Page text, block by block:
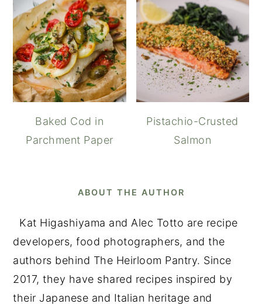
Baked Cod in
Parchment Paper
Pistachio-Crusted
Salmon
ABOUT THE AUTHOR
Kat Higashiyama and Alec Totto are recipe
developers, food photographers, and the
authors behind The Heirloom Pantry. Since
2017, they have shared recipes inspired by
their Japanese and Italian heritage and